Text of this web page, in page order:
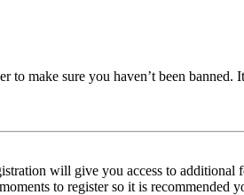
to make sure you haven’t been banned.
will give you access to additional
to register so it is recommended